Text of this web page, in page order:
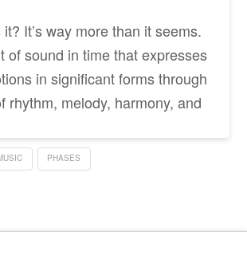
It’s way more than it seems.
of sound in time that expresses
in significant forms through
rhythm, melody, harmony, and
PHASES